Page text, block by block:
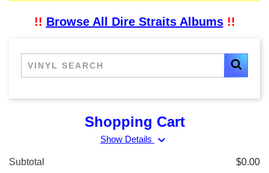
!! Browse All Dire Straits Albums!!
Shopping Cart
Show Details expand_more
Subtotal $0.00